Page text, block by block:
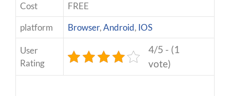
Cost
FREE
platform
Browser,Android, IOS
User
Rating
4/5 - (1
vote)